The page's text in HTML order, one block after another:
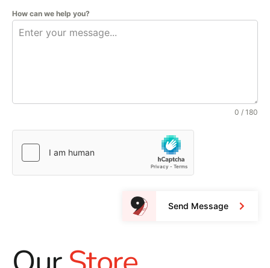
How can we help you?
0 / 180
Send Message